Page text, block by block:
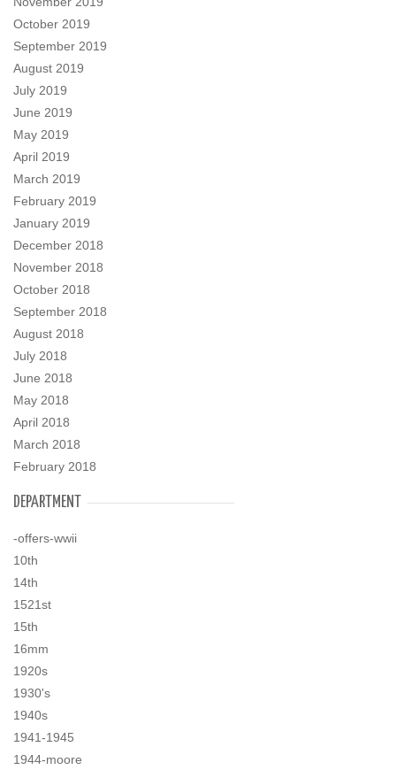
October 2019
September 2019
August 2019
July 2019
June 2019
May 2019
April 2019
March 2019
February 2019
January 2019
December 2018
November 2018
October 2018
September 2018
August 2018
July 2018
June 2018
May 2018
April 2018
March 2018
February 2018
DEPARTMENT
-offers-wwii
10th
14th
1521st
15th
16mm
1920s
1930's
1940s
1941-1945
1944-moore